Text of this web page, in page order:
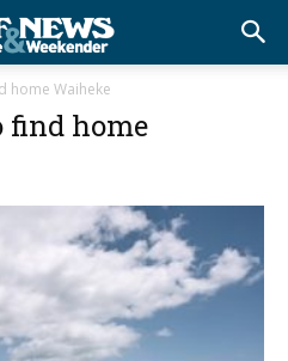
home Waiheke
find home